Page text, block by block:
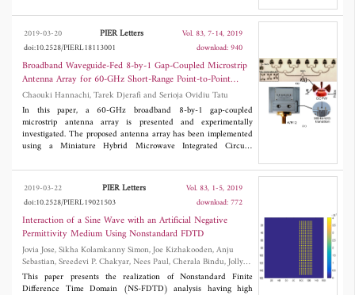
LTE/WWAN bands. The measured bandwidth (3:1 VSWR) of
the proposed antenna is 156 MHz (810-966 MHz) at the low
band and 1937 MHz (1548-3485 MHz) at the high band.
Moreover, the lowest measured radiation efficiency of the
fabricated antenna is more than 54% in the whole operation
band. The proposed antenna has been successfully fabricated and
measured, and there is a good agreement between simulated and
measured results.
2019-03-20 PIER Letters
Vol. 83, 7-14, 2019
doi:10.2528/PIERL18113001
download: 940
Broadband Waveguide-Fed 8-by-1 Gap-Coupled Microstrip
Antenna Array for 60-GHz Short-Range Point-to-Point
Wireless Communications
Chaouki Hannachi, Tarek Djerafi and Serioja Ovidiu Tatu
In this paper, a 60-GHz broadband 8-by-1 gap-coupled
microstrip antenna array is presented and experimentally
investigated. The proposed antenna array has been implemented
using a Miniature Hybrid Microwave Integrated Circuits
= 9.9, and h = 127 μm. For a comprehensive characterization
and to accurately evaluate losses, as well as manufacturing
tolerances, the proposed antenna array structure has been
implemented using two different feeding techniques. The first
one adopts a grounded broadband via-hole less transition from
coplanar to microstrip line (GCPW-to-MS), while the second one
has involved a broadband waveguide (WR12) to microstrip
transition, based on a ridged waveguide concept. The obtained
results have demonstrated that the proposed gap-coupled array
configuration provides an improved bandwidth (4.56%) and an
enhanced gain (11.8 dBi), while maintaining a lower side-lobe
2019-03-22 PIER Letters
Vol. 83, 1-5, 2019
doi:10.2528/PIERL19021503
download: 772
Interaction of a Sine Wave with an Artificial Negative
Permittivity Medium Using Nonstandard FDTD
Jovia Jose, Sikha Kolamkanny Simon, Joe Kizhakooden, Anju
Sebastian, Sreedevi P. Chakyar, Nees Paul, Cherala Bindu, Jolly
Andrews and Vallikkavumkal Paily Joseph
This paper presents the realization of Nonstandard Finite
Difference Time Domain (NS-FDTD) analysis having high